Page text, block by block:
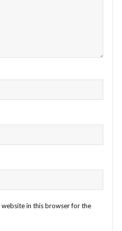
website in this browser for the